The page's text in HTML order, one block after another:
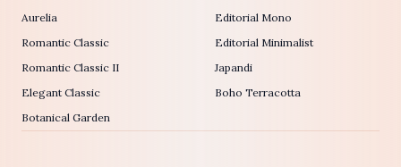
Aurelia
Romantic Classic
Romantic Classic II
Elegant Classic
Botanical Garden
Editorial Mono
Editorial Minimalist
Japandi
Boho Terracotta